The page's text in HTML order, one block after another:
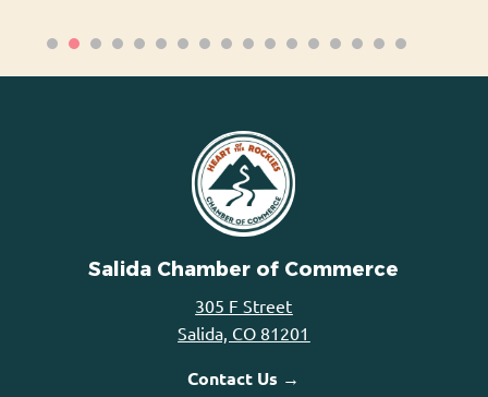
Salida Chamber of Commerce
305 F Street
Salida, CO 81201
Contact Us →